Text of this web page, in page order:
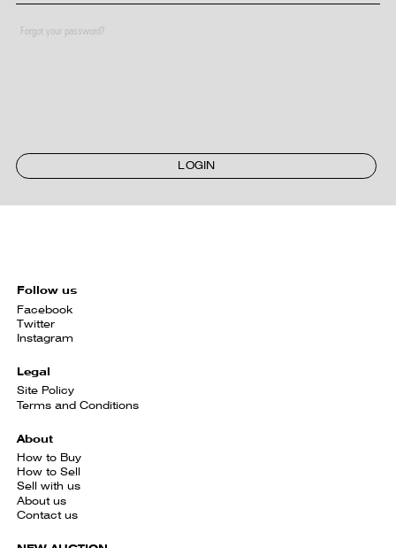
Forgot your password?
LOGIN
Follow us
Facebook
Twitter
Instagram
Legal
Site Policy
Terms and Conditions
About
How to Buy
How to Sell
Sell with us
About us
Contact us